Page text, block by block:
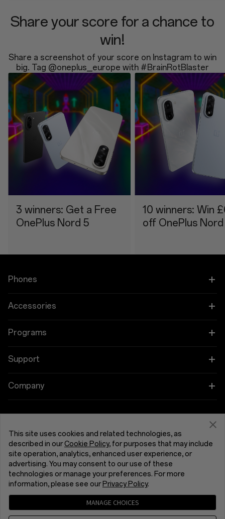
Share your score for a chance to
win!
Share a screenshot of your score on Instagram to win
big. Tag @oneplus_europe with #BrainRotBlaster
3 winners: Get a Free
OnePlus Nord 5
10 winners: Win
off OnePlus Nord
Phones
OnePlus 15
OnePlus 15R
Accessories
Tablet
Wearables
Bundles
Lifestyle
Programs
Link your OnePlus Devices
Education and Key Worker Discounts
Support
Shopping FAQs
Repair Service
User Manuals
Contact Us
Company
Community
Red Cable Club
OnePlus Store App
United Kingdom (English)
This site uses cookies and related technologies, as
described in ourCookie Policy, for purposes that may include
site operation, analytics, enhanced user experience, or
advertising. You may consent to our use of these
technologies or manage your preferences. For more
information, please see our Privacy Policy.
MANAGE CHOICES